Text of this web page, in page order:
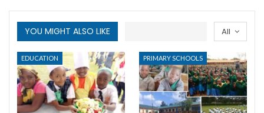
All
YOU MIGHT ALSO LIKE
EDUCATION PRIMARY SCHOOLS